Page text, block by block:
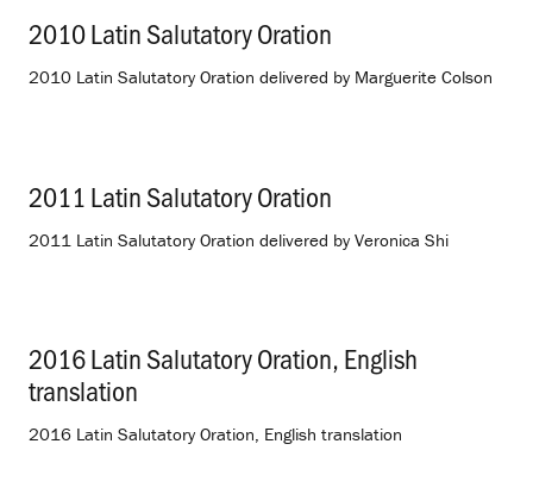
2010 Latin Salutatory Oration
2010 Latin Salutatory Oration delivered by Marguerite Colson
2011 Latin Salutatory Oration
2011 Latin Salutatory Oration delivered by Veronica Shi
2016 Latin Salutatory Oration, English
translation
2016 Latin Salutatory Oration, English translation